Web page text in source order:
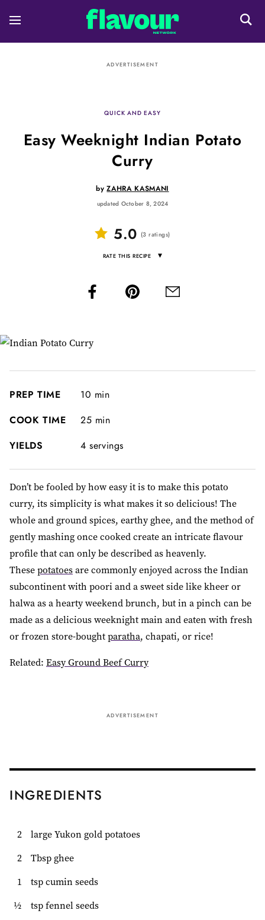
ADVERTISEMENT
QUICK AND EASY
Easy Weeknight Indian Potato
Curry
byZAHRA KASMANI
updated October 8, 2024
5.0 (3 ratings)
RATE THIS RECIPE ▾
PREP TIME
10 min
COOK TIME
25 min
YIELDS
4 servings
Don’t be fooled by how easy it is to make this potato
curry, its simplicity is what makes it so delicious! The
whole and ground spices, earthy ghee, and the method of
gently mashing once cooked create an intricate flavour
profile that can only be described as heavenly.
Thesepotatoesare commonly enjoyed across the Indian
subcontinent with poori and a sweet side like kheer or
halwa as a hearty weekend brunch, but in a pinch can be
made as a delicious weeknight main and eaten with fresh
or frozen store-boughtparatha, chapati, or rice!
Related: Easy Ground Beef Curry
ADVERTISEMENT
INGREDIENTS
2
large Yukon gold potatoes
2
Tbsp ghee
1
tsp cumin seeds
½
tsp fennel seeds